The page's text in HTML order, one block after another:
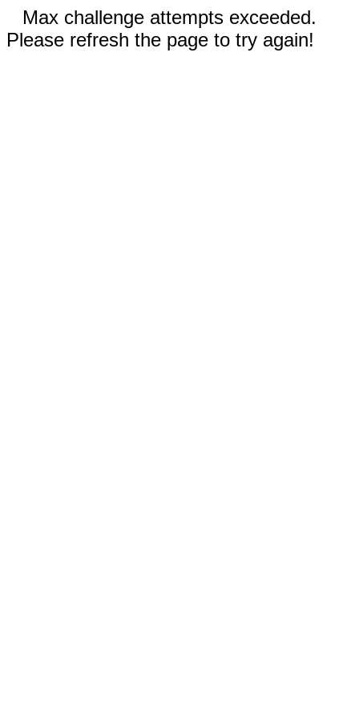
Max challenge attempts exceeded.
Please refresh the page to try again!